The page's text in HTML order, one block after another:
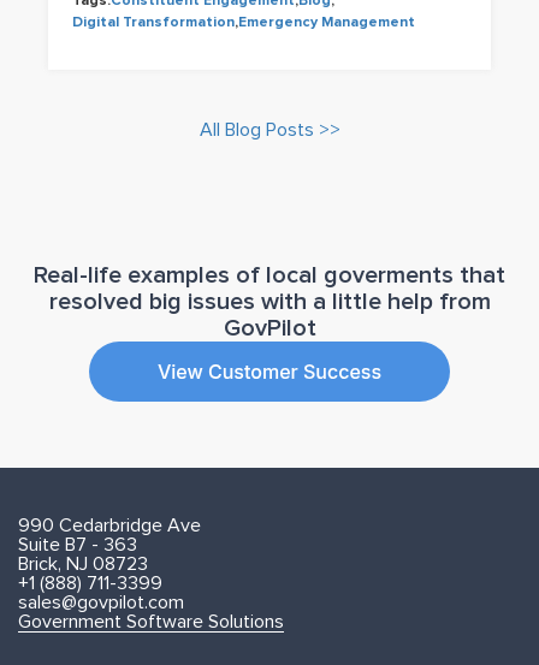
Digital Transformation,Emergency Management
All Blog Posts >>
Real-life examples of local goverments that
resolved big issues with a little help from
GovPilot
990 Cedarbridge Ave
Suite B7 - 363
Brick, NJ 08723
+1 (888) 711-3399
sales@govpilot.com
Government Software Solutions